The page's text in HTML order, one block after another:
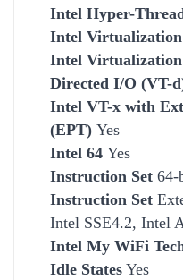
Intel Hyper-
Intel Virtualization
Intel
Directed I/O (VT-
Intel VT-x with
(EPT) Yes
Intel 64 Yes
Instruction Set 64-
Instruction Set
Intel SSE4.2, Intel
Intel My WiFi
Idle States Yes